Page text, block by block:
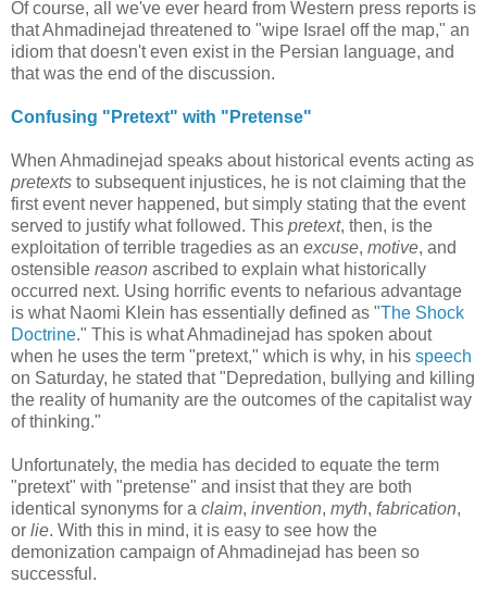
Of course, all we've ever heard from Western press reports is
that Ahmadinejad threatened to "wipe Israel off the map," an
idiom that doesn't even exist in the Persian language, and
that was the end of the discussion.
Confusing "Pretext" with "Pretense"
When Ahmadinejad speaks about historical events acting as
pretexts to subsequent injustices, he is not claiming that the
first event never happened, but simply stating that the event
served to justify what followed. This pretext, then, is the
exploitation of terrible tragedies as an excuse, motive, and
ostensible reason ascribed to explain what historically
occurred next. Using horrific events to nefarious advantage
is what Naomi Klein has essentially defined as "The Shock
Doctrine." This is what Ahmadinejad has spoken about
when he uses the term "pretext," which is why, in his speech
on Saturday, he stated that "Depredation, bullying and killing
the reality of humanity are the outcomes of the capitalist way
of thinking."
Unfortunately, the media has decided to equate the term
"pretext" with "pretense" and insist that they are both
identical synonyms for a claim, invention, myth, fabrication,
or lie. With this in mind, it is easy to see how the
demonization campaign of Ahmadinejad has been so
successful.